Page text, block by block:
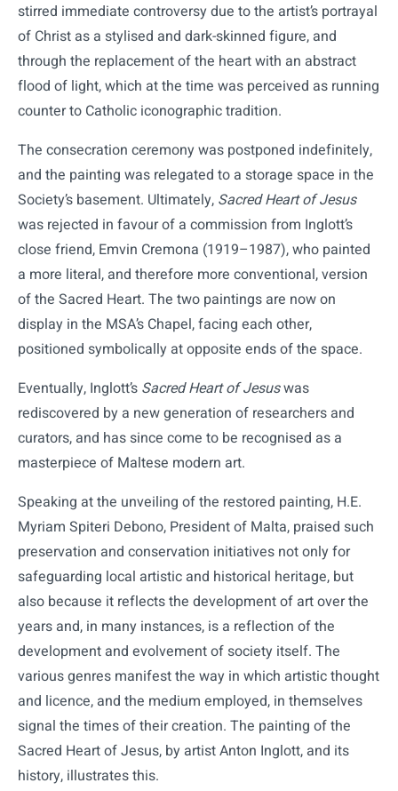
stirred immediate controversy due to the artist’s portrayal
of Christ as a stylised and dark-skinned figure, and
through the replacement of the heart with an abstract
flood of light, which at the time was perceived as running
counter to Catholic iconographic tradition.
The consecration ceremony was postponed indefinitely,
and the painting was relegated to a storage space in the
Society’s basement. Ultimately, Sacred Heart of Jesus
was rejected in favour of a commission from Inglott’s
close friend, Emvin Cremona (1919–1987), who painted
a more literal, and therefore more conventional, version
of the Sacred Heart. The two paintings are now on
display in the MSA’s Chapel, facing each other,
positioned symbolically at opposite ends of the space.
Eventually, Inglott’s Sacred Heart of Jesuswas
rediscovered by a new generation of researchers and
curators, and has since come to be recognised as a
masterpiece of Maltese modern art.
Speaking at the unveiling of the restored painting, H.E.
Myriam Spiteri Debono, President of Malta, praised such
preservation and conservation initiatives not only for
safeguarding local artistic and historical heritage, but
also because it reflects the development of art over the
years and, in many instances, is a reflection of the
development and evolvement of society itself. The
various genres manifest the way in which artistic thought
and licence, and the medium employed, in themselves
signal the times of their creation. The painting of the
Sacred Heart of Jesus, by artist Anton Inglott, and its
history, illustrates this.